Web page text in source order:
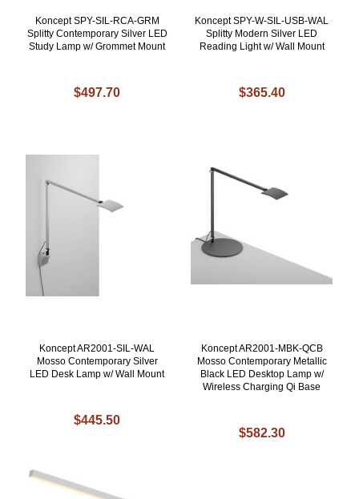
Koncept SPY-SIL-RCA-GRM
Splitty Contemporary Silver LED
Study Lamp w/ Grommet Mount
$497.70
Koncept SPY-W-SIL-USB-WAL
Splitty Modern Silver LED
Reading Light w/ Wall Mount
$365.40
Koncept AR2001-SIL-WAL
Mosso Contemporary Silver
LED Desk Lamp w/ Wall Mount
$445.50
Koncept AR2001-MBK-QCB
Mosso Contemporary Metallic
Black LED Desktop Lamp w/
Wireless Charging Qi Base
$582.30